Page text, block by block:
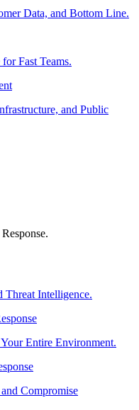
Data, and Bottom Line.
Fast Teams.
and Public
Threat Intelligence.
Entire Environment.
Compromise